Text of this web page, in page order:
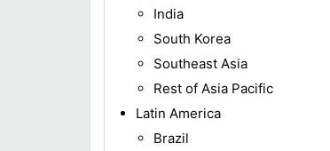
India
South Korea
Southeast Asia
Rest of Asia Pacific
Latin America
Brazil